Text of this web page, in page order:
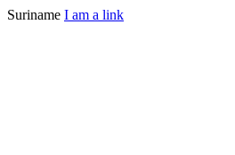
Suriname I am a link